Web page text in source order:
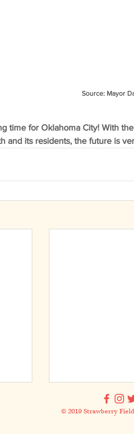
Source: Mayor
time for Oklahoma City! With
and its residents, the future is
© 2019 Strawberry